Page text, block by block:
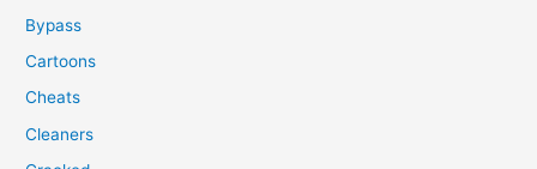
Bypass
Cartoons
Cheats
Cleaners